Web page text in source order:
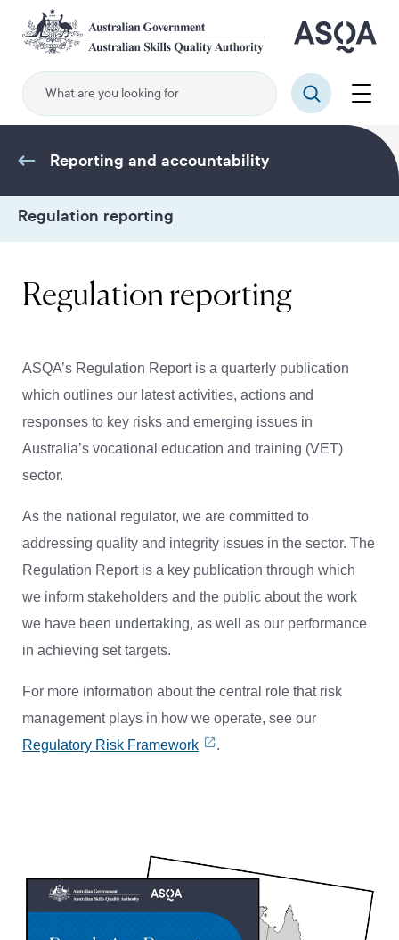
main
content
Search
Menu
Reporting and accountability
Regulation reporting
Regulation reporting
ASQA’s Regulation Report is a quarterly publication
which outlines our latest activities, actions and
responses to key risks and emerging issues in
Australia’s vocational education and training (VET)
sector.
As the national regulator, we are committed to
addressing quality and integrity issues in the sector. The
Regulation Report is a key publication through which
we inform stakeholders and the public about the work
we have been undertaking, as well as our performance
in achieving set targets.
For more information about the central role that risk
management plays in how we operate, see our
Regulatory Risk Framework
.